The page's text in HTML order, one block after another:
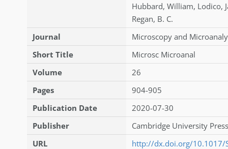
Hubbard, William, Lodico,
Regan, B. C.
Journal
Microscopy and
Short Title
Microsc Microanal
Volume
26
Pages
904-905
Publication Date
2020-07-30
Publisher
Cambridge University
URL
http://dx.doi.org/10.1017/